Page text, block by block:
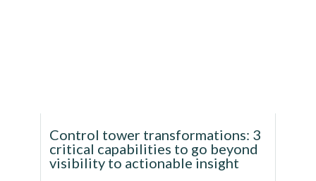
Control tower transformations: 3
critical capabilities to go beyond
visibility to actionable insight